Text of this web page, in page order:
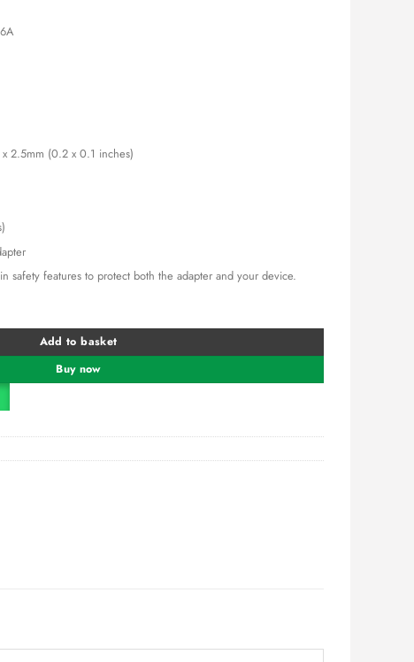
2.5mm (0.2 x 0.1 inches)
safety features to protect both the adapter and your device.
Power Adapter quantity
Add to basket
Buy now